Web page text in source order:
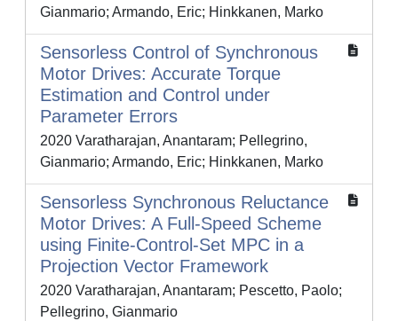
Gianmario; Armando, Eric; Hinkkanen, Marko
Sensorless Control of Synchronous
Motor Drives: Accurate Torque
Estimation and Control under
Parameter Errors
2020 Varatharajan, Anantaram; Pellegrino,
Gianmario; Armando, Eric; Hinkkanen, Marko
Sensorless Synchronous Reluctance
Motor Drives: A Full-Speed Scheme
using Finite-Control-Set MPC in a
Projection Vector Framework
2020 Varatharajan, Anantaram; Pescetto, Paolo;
Pellegrino, Gianmario